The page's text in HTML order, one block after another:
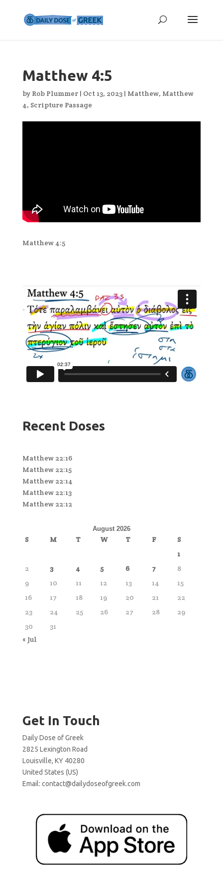
Matthew 4:5
by Rob Plummer| Oct 13, 2023| Matthew, Matthew
4, Scripture Passage
Matthew 4:5
Recent Doses
Matthew 22:16
Matthew 22:15
Matthew 22:14
Matthew 22:13
Matthew 22:12
August 2026
S M T W T F
S
1
2
3 4 5 6 7
8
9
10 11 12 13 14
15
16
17 18 19 20 21
22
23
24 25 26 27 28
29
30
31
« Jul
Get In Touch
Daily Dose of Greek
2825 Lexington Road
Louisville, KY 40280
United States (US)
Email: contact@dailydoseofgreek.com